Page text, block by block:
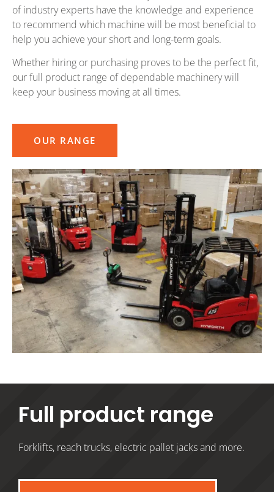
of industry experts have the knowledge and experience
to recommend which machine will be most beneficial to
help you achieve your short and long-term goals.
Whether hiring or purchasing proves to be the perfect fit,
our full product range of dependable machinery will
keep your business moving at all times.
OUR RANGE
Full product range
Forklifts, reach trucks, electric pallet jacks and more.